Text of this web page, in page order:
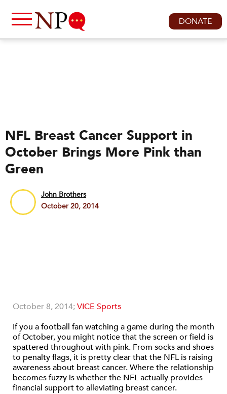
DONATE
NFL Breast Cancer Support in
October Brings More Pink than
Green
John Brothers
October 20, 2014
October 8, 2014;VICE Sports
If you a football fan watching a game during the month
of October, you might notice that the screen or field is
spattered throughout with pink. From socks and shoes
to penalty flags, it is pretty clear that the NFL is raising
awareness about breast cancer. Where the relationship
becomes fuzzy is whether the NFL actually provides
financial support to alleviating breast cancer.